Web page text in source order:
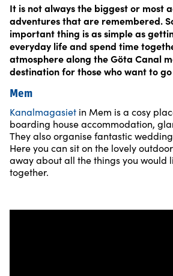
It is not always the biggest or most
adventures that are remembered.
important thing is as simple as
everyday life and spend time
atmosphere along the Göta Canal
destination for those who want to
Mem
Kanalmagasiet in Mem is a cosy
boarding house accommodation,
They also organise fantastic
Here you can sit on the lovely
away about all the things you would
together.